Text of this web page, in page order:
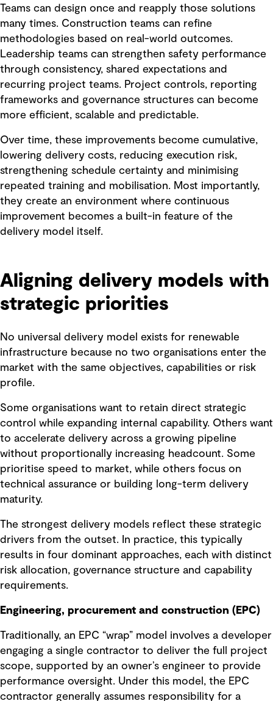
Teams can design once and reapply those solutions
many times. Construction teams can refine
methodologies based on real-world outcomes.
Leadership teams can strengthen safety performance
through consistency, shared expectations and
recurring project teams. Project controls, reporting
frameworks and governance structures can become
more efficient, scalable and predictable.
Over time, these improvements become cumulative,
lowering delivery costs, reducing execution risk,
strengthening schedule certainty and minimising
repeated training and mobilisation. Most importantly,
they create an environment where continuous
improvement becomes a built-in feature of the
delivery model itself.
Aligning delivery models with
strategic priorities
No universal delivery model exists for renewable
infrastructure because no two organisations enter the
market with the same objectives, capabilities or risk
profile.
Some organisations want to retain direct strategic
control while expanding internal capability. Others want
to accelerate delivery across a growing pipeline
without proportionally increasing headcount. Some
prioritise speed to market, while others focus on
technical assurance or building long-term delivery
maturity.
The strongest delivery models reflect these strategic
drivers from the outset. In practice, this typically
results in four dominant approaches, each with distinct
risk allocation, governance structure and capability
requirements.
Engineering, procurement and construction (EPC)
Traditionally, an EPC “wrap” model involves a developer
engaging a single contractor to deliver the full project
scope, supported by an owner’s engineer to provide
performance oversight. Under this model, the EPC
contractor generally assumes responsibility for a